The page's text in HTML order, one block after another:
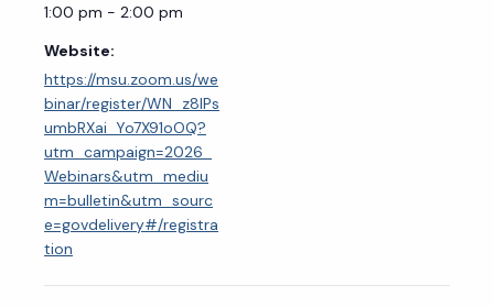
1:00 pm - 2:00 pm
Website:
https://msu.zoom.us/we
binar/register/WN_z8IPs
umbRXai_Yo7X91oOQ?
utm_campaign=2026_
Webinars&utm_mediu
m=bulletin&utm_sourc
e=govdelivery#/registra
tion